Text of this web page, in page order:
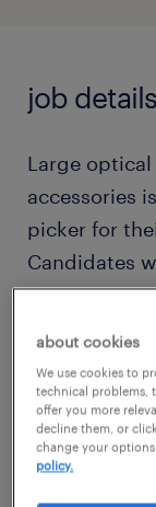
job details
Large
accessories
picker for
Candidates
inventory,
Hours days
Must be
scan guns a
about cookies
We use cookies to
technical problems,
offer you more
decline them, or
change your
policy.